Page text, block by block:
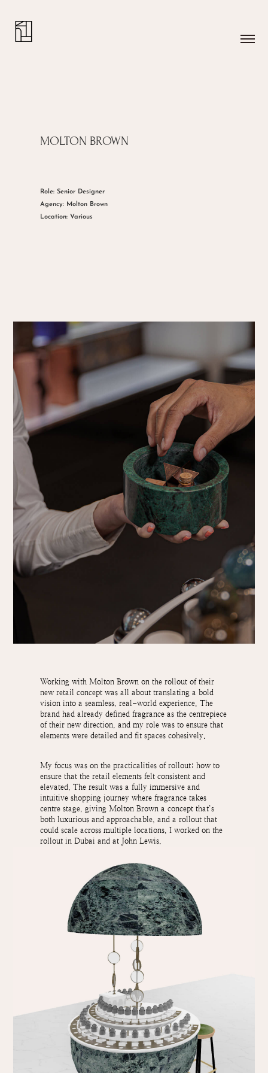
MOLTON BROWN
Role: Senior Designer
Agency: Molton Brown
Location: Various
Working with Molton Brown on the rollout of their
new retail concept was all about translating a bold
vision into a seamless, real-world experience. The
brand had already defined fragrance as the centrepiece
of their new direction, and my role was to ensure that
elements were detailed and fit spaces cohesively.
My focus was on the practicalities of rollout: how to
ensure that the retail elements felt consistent and
elevated. The result was a fully immersive and
intuitive shopping journey where fragrance takes
centre stage, giving Molton Brown a concept that’s
both luxurious and approachable, and a rollout that
could scale across multiple locations. I worked on the
rollout in Dubai and at John Lewis.